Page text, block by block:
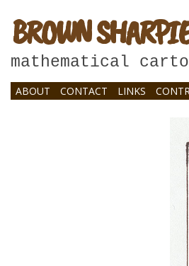
BROWN SHARPIE
mathematical
ABOUT CONTACT LINKS